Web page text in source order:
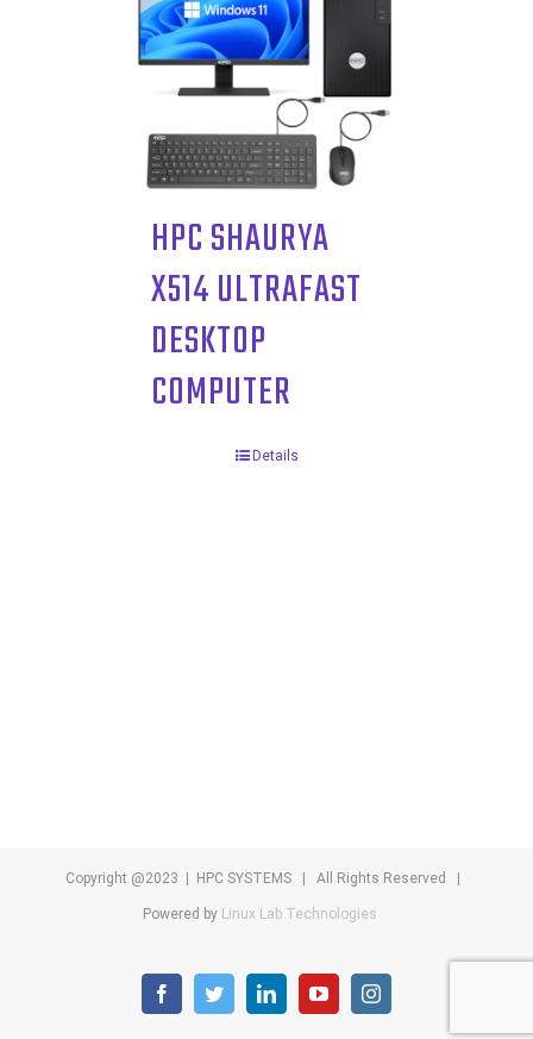
HPC SHAURYA
X514 ULTRAFAST
DESKTOP
COMPUTER
Details
Copyright @2023 | HPC SYSTEMS | All Rights Reserved |
Powered by Linux Lab Technologies
facebooktwitter linkedinyoutubeinstagram